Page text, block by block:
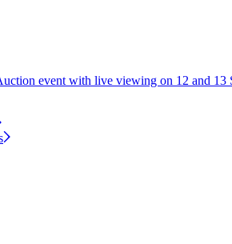
event with live viewing on 12 and 13